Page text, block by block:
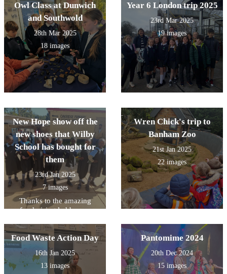
Owl Class at Dunwich
and Southwold
28th Mar 2025
18 images
Year 6 London trip 2025
23rd Mar 2025
19 images
New Hope show off the
new shoes that Wilby
School has bought for
them
23rd Jan 2025
7 images
Thanks to the amazing
fundraising led by our
Autumn Term 2024-the
children of New Hope
Primary School have been
able to buy new shoes.
Anne, their headteacher,
Wren Chick's trip to
Banham Zoo
21st Jan 2025
22 images
Food Waste Action Day
16th Jan 2025
13 images
Pantomime 2024
20th Dec 2024
15 images